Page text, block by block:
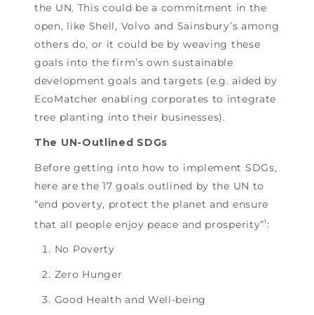
the UN. This could be a commitment in the
open, like Shell, Volvo and Sainsbury’s among
others do, or it could be by weaving these
goals into the firm’s own sustainable
development goals and targets (e.g. aided by
EcoMatcher enabling corporates to integrate
tree planting into their businesses).
The UN-Outlined SDGs
Before getting into how to implement SDGs,
here are the 17 goals outlined by the UN to
“end poverty, protect the planet and ensure
that all people enjoy peace and prosperity”1 :
No Poverty
Zero Hunger
Good Health and Well-being